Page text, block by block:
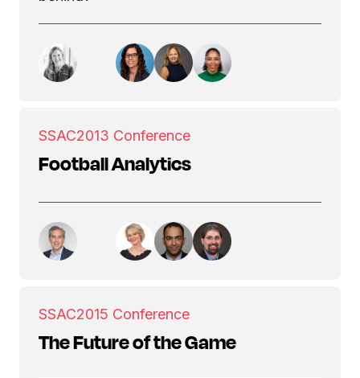
SSAC2013 Conference
Football Analytics
SSAC2015 Conference
The Future of the Game